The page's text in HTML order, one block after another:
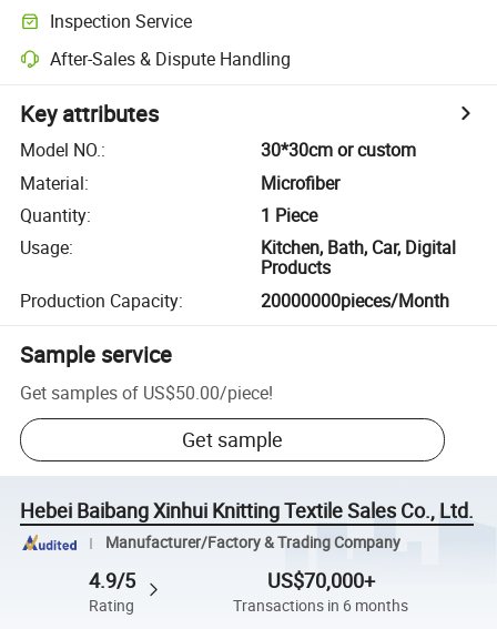
Inspection Service
After-Sales & Dispute Handling
Key attributes
Model NO.:
30*30cm or custom
Material:
Microfiber
Quantity:
1 Piece
Usage:
Kitchen, Bath, Car, Digital
Products
Production Capacity: 20000000pieces/Month
Sample service
Get samples of US$50.00/piece!
Get sample
Hebei Baibang Xinhui Knitting Textile Sales Co., Ltd.
Manufacturer/Factory & Trading Company
4.9/5
Rating
US$70,000+
Transactions in 6 months